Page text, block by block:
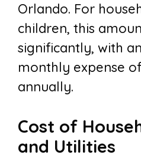
Orlando. For
children, this
significantly, with
monthly expense of
annually.
Cost of
and Utilities